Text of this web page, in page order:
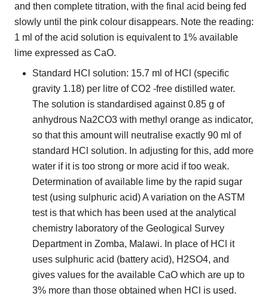
and then complete titration, with the final acid being fed
slowly until the pink colour disappears. Note the reading:
1 ml of the acid solution is equivalent to 1% available
lime expressed as CaO.
Standard HCl solution: 15.7 ml of HCl (specific
gravity 1.18) per litre of CO2 -free distilled water.
The solution is standardised against 0.85 g of
anhydrous Na2CO3 with methyl orange as indicator,
so that this amount will neutralise exactly 90 ml of
standard HCl solution. In adjusting for this, add more
water if it is too strong or more acid if too weak.
Determination of available lime by the rapid sugar
test (using sulphuric acid) A variation on the ASTM
test is that which has been used at the analytical
chemistry laboratory of the Geological Survey
Department in Zomba, Malawi. In place of HCl it
uses sulphuric acid (battery acid), H2SO4, and
gives values for the available CaO which are up to
3% more than those obtained when HCl is used.